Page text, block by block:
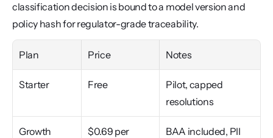
classification decision is bound to a model version and
policy hash for regulator-grade traceability.
Plan Price Notes
Starter Free
Pilot, capped
resolutions
Growth
$0.69 per
BAA included, PII